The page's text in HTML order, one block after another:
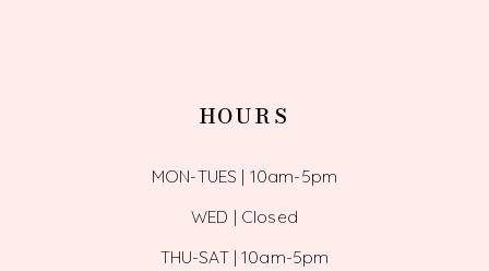
HOURS
MON-TUES | 10am-5pm
WED | Closed
THU-SAT | 10am-5pm